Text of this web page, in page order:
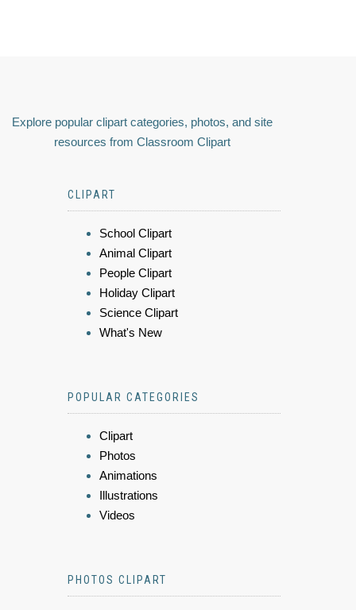
Explore popular clipart categories, photos, and site
resources from Classroom Clipart
CLIPART
School Clipart
Animal Clipart
People Clipart
Holiday Clipart
Science Clipart
What's New
POPULAR CATEGORIES
Clipart
Photos
Animations
Illustrations
Videos
PHOTOS CLIPART